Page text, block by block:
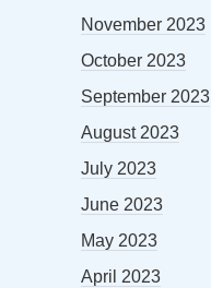
November 2023
October 2023
September 2023
August 2023
July 2023
June 2023
May 2023
April 2023